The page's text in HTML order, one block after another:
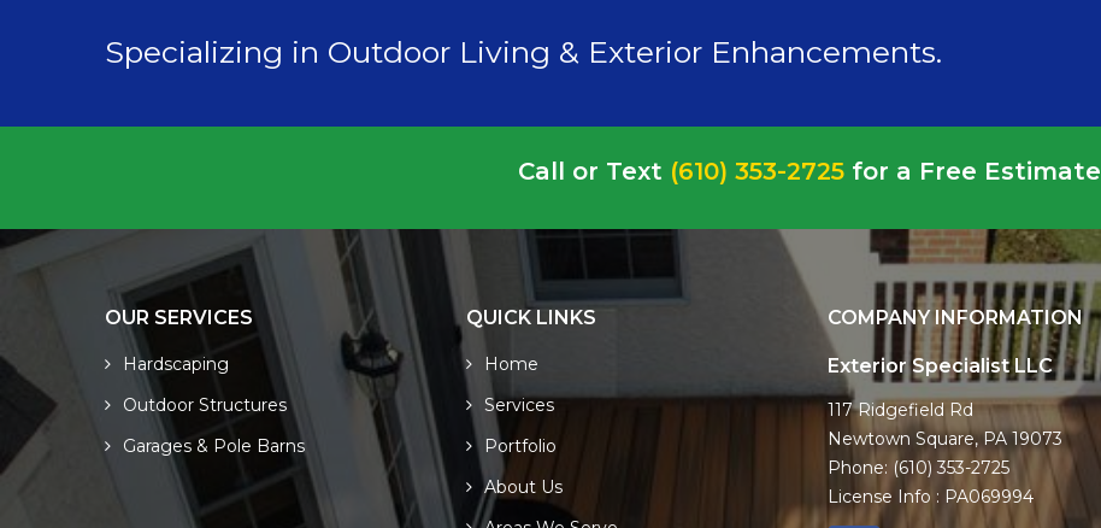
Specializing in Outdoor Living & Exterior Enhancements.
Call or Text (610) 353-2725 for a Free Estimate
OUR SERVICES
Hardscaping
Outdoor Structures
Garages & Pole Barns
QUICK LINKS
Home
Services
Portfolio
About Us
COMPANY INFORMATION
Exterior Specialist LLC
117 Ridgefield Rd
Newtown Square, PA 19073
Phone: (610) 353-2725
License Info : PA069994